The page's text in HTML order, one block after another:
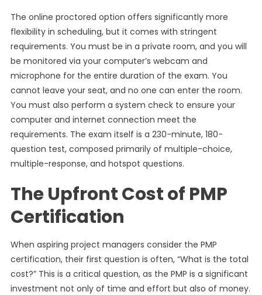
The online proctored option offers significantly more
flexibility in scheduling, but it comes with stringent
requirements. You must be in a private room, and you will
be monitored via your computer’s webcam and
microphone for the entire duration of the exam. You
cannot leave your seat, and no one can enter the room.
You must also perform a system check to ensure your
computer and internet connection meet the
requirements. The exam itself is a 230-minute, 180-
question test, composed primarily of multiple-choice,
multiple-response, and hotspot questions.
The Upfront Cost of PMP
Certification
When aspiring project managers consider the PMP
certification, their first question is often, “What is the total
cost?” This is a critical question, as the PMP is a significant
investment not only of time and effort but also of money.